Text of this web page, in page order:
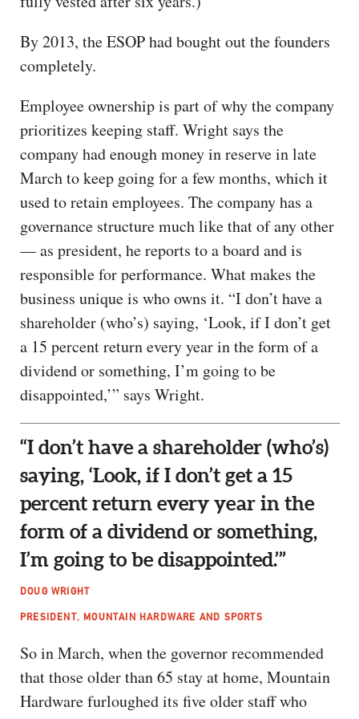
By 2013, the ESOP had bought out the founders
completely.
Employee ownership is part of why the company
prioritizes keeping staff. Wright says the
company had enough money in reserve in late
March to keep going for a few months, which it
used to retain employees. The company has a
governance structure much like that of any other
— as president, he reports to a board and is
responsible for performance. What makes the
business unique is who owns it. “I don’t have a
shareholder (who’s) saying, ‘Look, if I don’t get
a 15 percent return every year in the form of a
dividend or something, I’m going to be
disappointed,’” says Wright.
“I don’t have a shareholder (who’s)
saying, ‘Look, if I don’t get a 15
percent return every year in the
form of a dividend or something,
I’m going to be disappointed.’”
DOUG WRIGHT
PRESIDENT, MOUNTAIN HARDWARE AND SPORTS
So in March, when the governor recommended
that those older than 65 stay at home, Mountain
Hardware furloughed its five older staff who